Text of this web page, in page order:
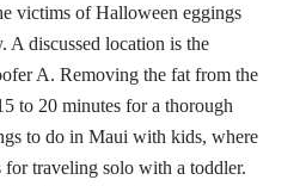
victims of Halloween eggings
A discussed location is the
A. Removing the fat from the
to 20 minutes for a thorough
to do in Maui with kids, where
traveling solo with a toddler.